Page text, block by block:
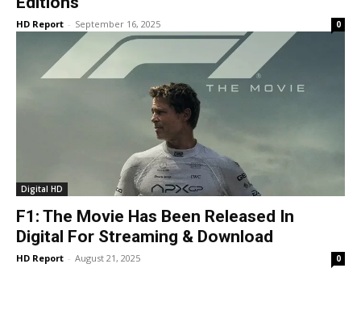
HD Report - September 16, 2025 0
Digital HD
F1: The Movie Has Been Released In
Digital For Streaming & Download
HD Report - August 21, 2025 0